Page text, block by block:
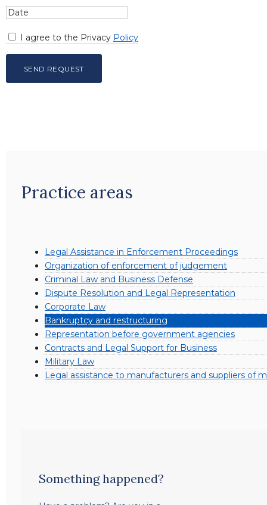
I agree to the Privacy Policy
Practice areas
Legal Assistance in Enforcement Proceedings
Organization of enforcement of judgement
Criminal Law and Business Defense
Dispute Resolution and Legal Representation
Corporate Law
Bankruptcy and restructuring
Representation before government agencies
Contracts and Legal Support for Business
Military Law
Legal assistance to manufacturers and suppliers of
Something happened?